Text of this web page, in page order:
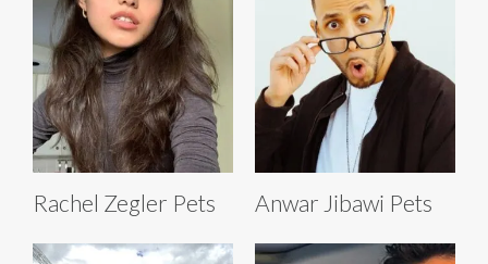
Rachel Zegler Pets Anwar Jibawi Pets